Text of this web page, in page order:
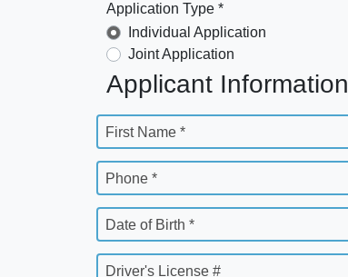
Application Type *
Individual Application
Joint Application
Applicant Information
First Name *
Phone *
Date of Birth *
Driver's License #